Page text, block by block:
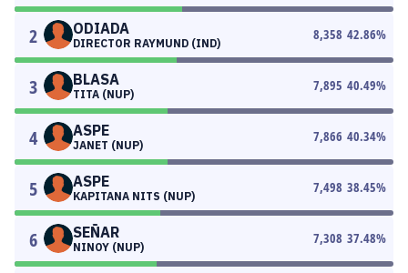
2 ODIADA
DIRECTOR RAYMUND (IND)
8,358 42.86%
3 BLASA
TITA (NUP)
7,895 40.49%
4 ASPE
JANET (NUP)
7,866 40.34%
5 ASPE
KAPITANA NITS (NUP)
7,498 38.45%
6 SEÑAR
NINOY (NUP)
7,308 37.48%